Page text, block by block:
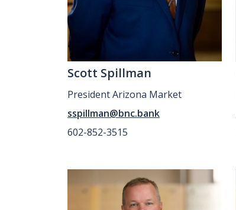
Scott Spillman
President Arizona Market
sspillman@bnc.bank
602-852-3515